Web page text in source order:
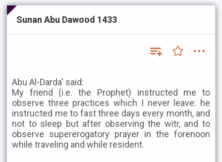
Sunan Abu Dawood 1433
Abu Al-Darda' said:
My friend (i.e. the Prophet) instructed me to
observe three practices which I never leave: he
instructed me to fast three days every month, and
not to sleep but after observing the witr, and to
observe supererogatory prayer in the forenoon
while traveling and while resident.